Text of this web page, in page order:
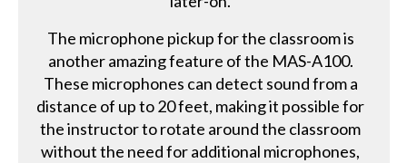
The microphone pickup for the classroom is
another amazing feature of the MAS-A100.
These microphones can detect sound from a
distance of up to 20 feet, making it possible for
the instructor to rotate around the classroom
without the need for additional microphones,